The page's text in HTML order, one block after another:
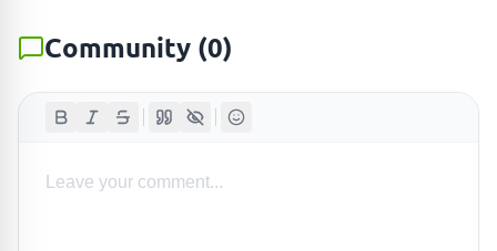
Community (0)